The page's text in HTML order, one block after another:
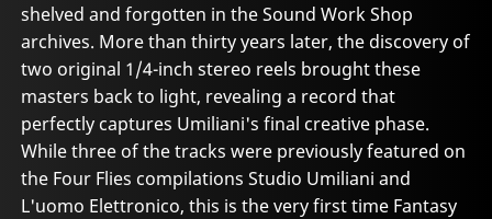
shelved and forgotten in the Sound Work Shop
archives. More than thirty years later, the discovery of
two original 1/4-inch stereo reels brought these
masters back to light, revealing a record that
perfectly captures Umiliani's final creative phase.
While three of the tracks were previously featured on
the Four Flies compilations Studio Umiliani and
L'uomo Elettronico, this is the very first time Fantasy